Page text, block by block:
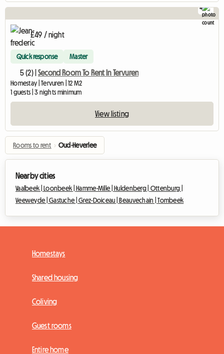
4
£49 / night
Quick response Master
5 (2) | Second Room To Rent In Tervuren
Homestay | Tervuren | 12 M2
1 guests | 3 nights minimum
View listing
Rooms to rent › Oud-Heverlee
Nearby cities
Vaalbeek | Loonbeek | Hamme-Mille | Huldenberg | Ottenburg |
Veeweyde |Gastuche |Grez-Doiceau | Beauvechain |Tombeek
Homestays
Shared housing
Coliving
Guest rooms
Entire home